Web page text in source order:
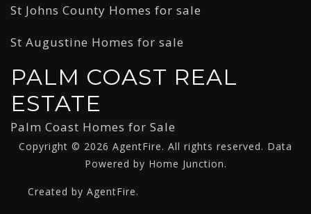
St Johns County Homes for sale
St Augustine Homes for sale
PALM COAST REAL
ESTATE
Palm Coast Homes for Sale
Copyright © 2026 AgentFire. All rights reserved. Data
Powered by Home Junction.
Created by AgentFire.